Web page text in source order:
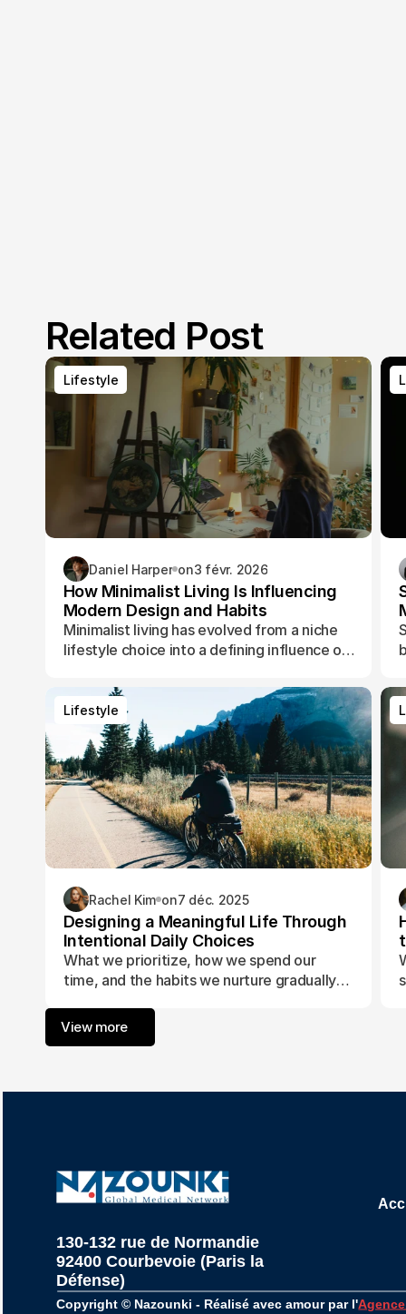
Related Post
Lifestyle
Lifestyle
Daniel Harper on3 févr. 2026
How Minimalist Living Is Influencing
Modern Design and Habits
Minimalist living has evolved from a niche
lifestyle choice into a defining influence on
their time, and shape their daily routines.
Lifestyle
Lifestyle
Rachel Kim on7 déc. 2025
Designing a Meaningful Life Through
Intentional Daily Choices
What we prioritize, how we spend our
time, and the habits we nurture gradually
purpose and fulfillment.
View more
130-132 rue de Normandie
92400 Courbevoie (Paris la
Défense)
Copyright © Nazounki - Réalisé avec amour par l'